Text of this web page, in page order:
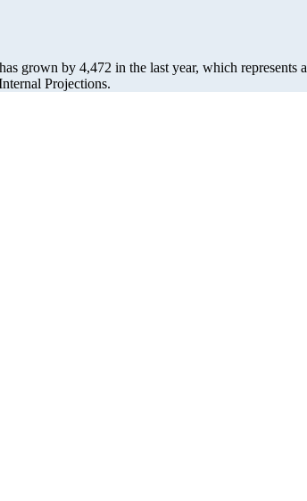
grown by 4,472 in the last year, which represents a
Projections.